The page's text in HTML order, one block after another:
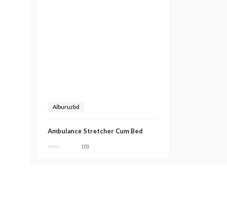
Alburuzbd
Ambulance Stretcher Cum Bed
(0)